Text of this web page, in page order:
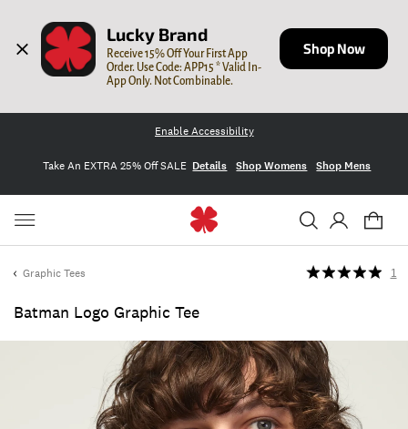
Lucky Brand
Receive 15% Off Your First App
Order. Use Code: APP15 * Valid In-
App Only. Not Combinable.
Shop Now
Enable Accessibility
Take An EXTRA 25% Off SALE Details Shop Womens Shop Mens
Graphic Tees
Batman Logo Graphic Tee
1